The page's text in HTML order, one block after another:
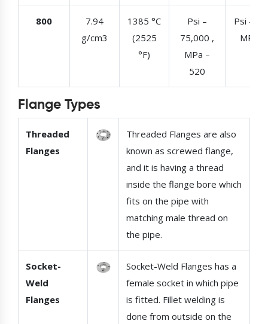
800
7.94
g/cm3
1385 °C
(2525
°F)
Psi –
75,000 ,
MPa –
520
Psi –
MPa
Flange Types
Threaded
Flanges
Threaded Flanges are also
known as screwed flange,
and it is having a thread
inside the flange bore which
fits on the pipe with
matching male thread on
the pipe.
Socket-
Weld
Flanges
Socket-Weld Flanges has a
female socket in which pipe
is fitted. Fillet welding is
done from outside on the